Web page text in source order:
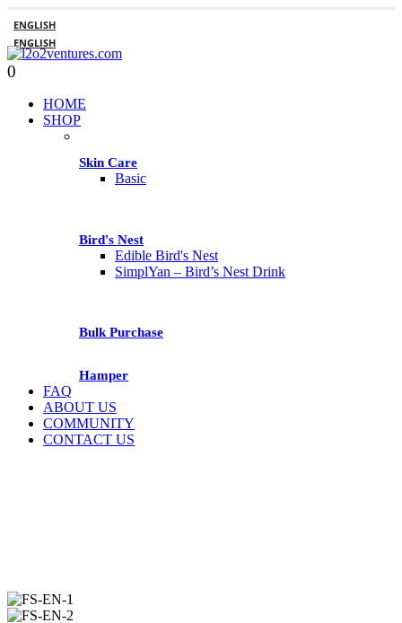
ENGLISH
ENGLISH
0
HOME
SHOP
Skin Care
Basic
Bird's Nest
Edible Bird's Nest
SimplYan – Bird’s Nest Drink
Bulk Purchase
Hamper
FAQ
ABOUT US
COMMUNITY
CONTACT US